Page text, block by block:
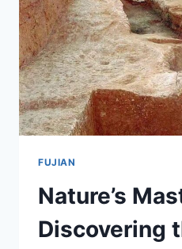
CULTURAL
LANDSCAPE
FUJIAN
Nature’s
Discovering